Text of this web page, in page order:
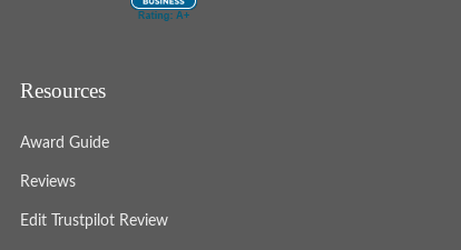
Resources
Award Guide
Reviews
Edit Trustpilot Review